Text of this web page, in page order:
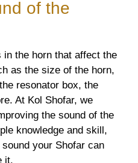
of the
the horn that affect the
as the size of the horn,
resonator box, the
At Kol Shofar, we
the sound of the
knowledge and skill,
your Shofar can
it.